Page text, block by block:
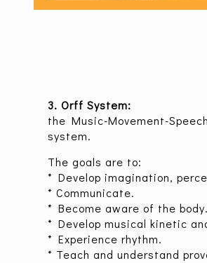
3. Orff System:
the Music-Movement-
system.
The goals are to:
* Develop imagination,
* Communicate.
* Become aware of the body.
* Develop musical kinetic
* Experience rhythm.
* Teach and understand